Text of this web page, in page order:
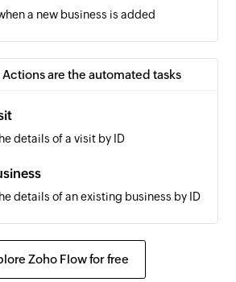
a new business is added
Actions are the automated tasks
details of a visit by ID
details of an existing business by ID
Zoho Flow for free